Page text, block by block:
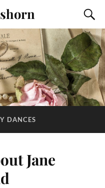
DANCES
Jane